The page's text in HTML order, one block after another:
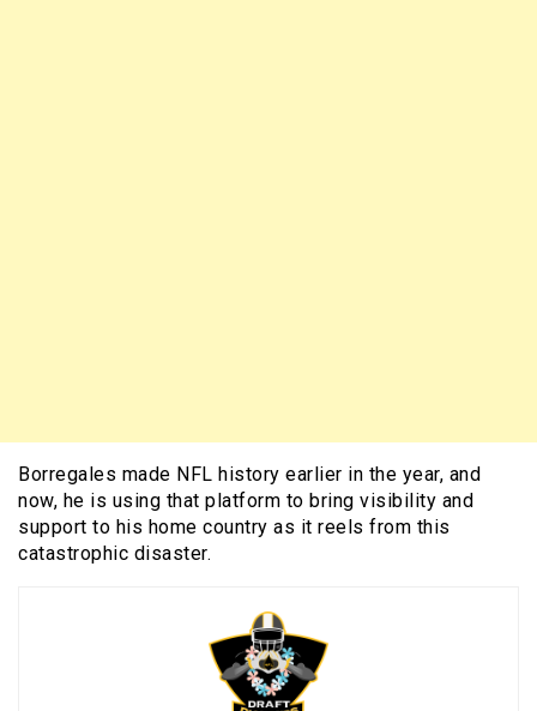
Borregales made NFL history earlier in the year, and
now, he is using that platform to bring visibility and
support to his home country as it reels from this
catastrophic disaster.